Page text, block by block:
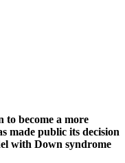
become a more
made public its decision
with Down syndrome